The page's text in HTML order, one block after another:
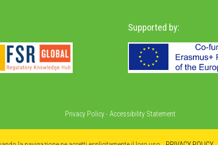
Supported by:
Privacy Policy- Accessibility Statement